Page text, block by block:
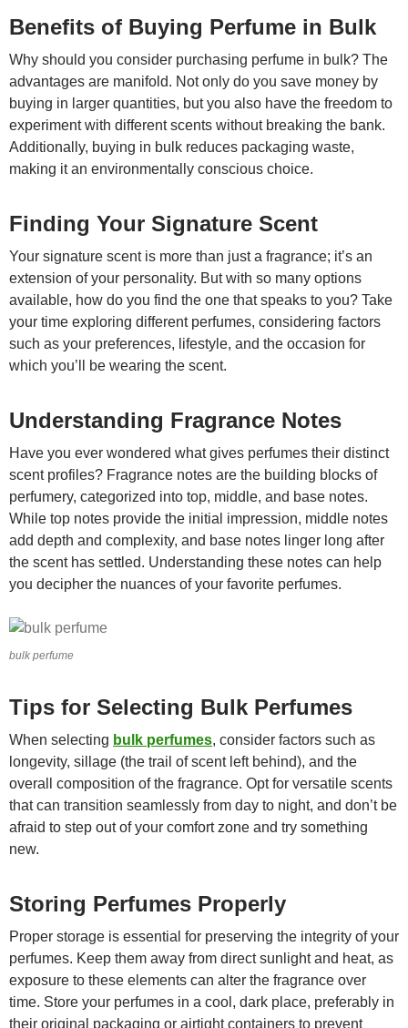
Benefits of Buying Perfume in Bulk
Why should you consider purchasing perfume in bulk? The
advantages are manifold. Not only do you save money by
buying in larger quantities, but you also have the freedom to
experiment with different scents without breaking the bank.
Additionally, buying in bulk reduces packaging waste,
making it an environmentally conscious choice.
Finding Your Signature Scent
Your signature scent is more than just a fragrance; it’s an
extension of your personality. But with so many options
available, how do you find the one that speaks to you? Take
your time exploring different perfumes, considering factors
such as your preferences, lifestyle, and the occasion for
which you’ll be wearing the scent.
Understanding Fragrance Notes
Have you ever wondered what gives perfumes their distinct
scent profiles? Fragrance notes are the building blocks of
perfumery, categorized into top, middle, and base notes.
While top notes provide the initial impression, middle notes
add depth and complexity, and base notes linger long after
the scent has settled. Understanding these notes can help
you decipher the nuances of your favorite perfumes.
bulk perfume
Tips for Selecting Bulk Perfumes
When selecting bulk perfumes, consider factors such as
longevity, sillage (the trail of scent left behind), and the
overall composition of the fragrance. Opt for versatile scents
that can transition seamlessly from day to night, and don’t be
afraid to step out of your comfort zone and try something
new.
Storing Perfumes Properly
Proper storage is essential for preserving the integrity of your
perfumes. Keep them away from direct sunlight and heat, as
exposure to these elements can alter the fragrance over
time. Store your perfumes in a cool, dark place, preferably in
their original packaging or airtight containers to prevent